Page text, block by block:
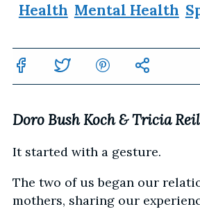
Health Mental Health
Doro Bush Koch & Tricia
It started with a gesture.
The two of us began our
mothers, sharing our